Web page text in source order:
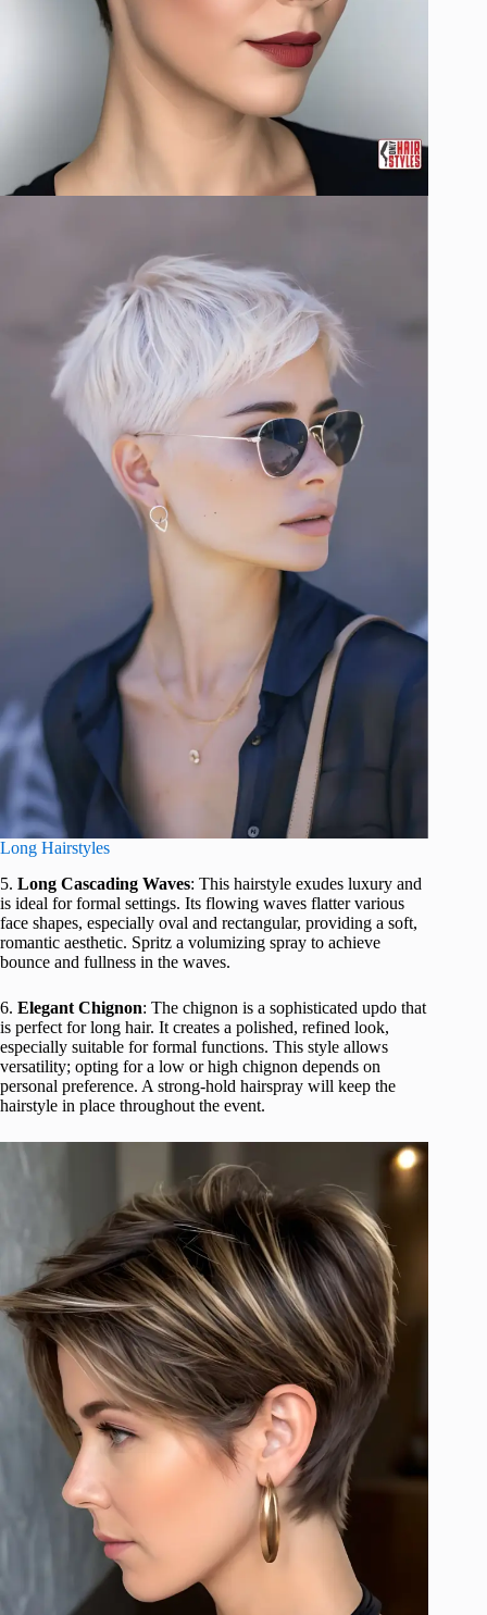
Long Hairstyles
5. Long Cascading Waves: This hairstyle exudes luxury and
is ideal for formal settings. Its flowing waves flatter various
face shapes, especially oval and rectangular, providing a soft,
romantic aesthetic. Spritz a volumizing spray to achieve
bounce and fullness in the waves.
6. Elegant Chignon: The chignon is a sophisticated updo that
is perfect for long hair. It creates a polished, refined look,
especially suitable for formal functions. This style allows
versatility; opting for a low or high chignon depends on
personal preference. A strong-hold hairspray will keep the
hairstyle in place throughout the event.